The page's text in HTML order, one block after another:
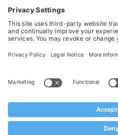
© 2026 Arnott Group Limited.
MEM